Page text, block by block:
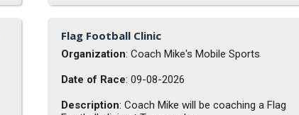
Flag Football Clinic
Organization: Coach Mike's Mobile Sports
Date of Race: 09-08-2026
Description: Coach Mike will be coaching a Flag